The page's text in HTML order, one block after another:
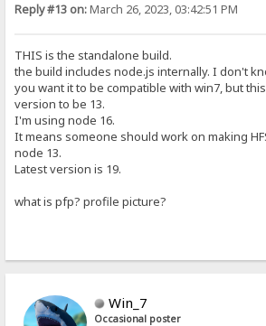
Reply #13 on:March 26, 2023, 03:42:51 PM
THIS is the standalone build.
the build includes node.js internally. I don't
you want it to be compatible with win7, but
version to be 13.
I'm using node 16.
It means someone should work on making
node 13.
Latest version is 19.
what is pfp? profile picture?
Win_7
Occasional poster